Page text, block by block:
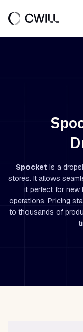
content
Spocket is a
stores. It allows
it perfect for new
operations. Pricing
to thousands of